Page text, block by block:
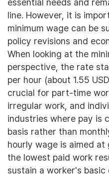
line. However, it is
minimum wage can be
policy revisions and
When looking at the
perspective, the rate
per hour (about 1.55
crucial for part-time
irregular work, and
industries where pay is
basis rather than
hourly wage is aimed
the lowest paid work
sustain a worker's